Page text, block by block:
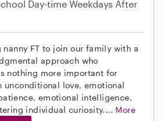
Day-time Weekdays After
nanny FT to join our family with a
approach who
nothing more important for
unconditional love, emotional
emotional intelligence,
individual curiosity.... More